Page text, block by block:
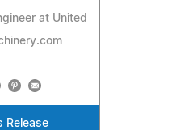
at United
Release